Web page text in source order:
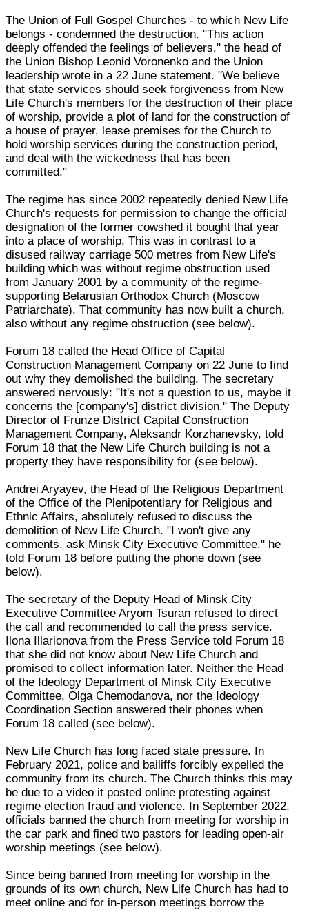
The Union of Full Gospel Churches - to which New Life
belongs - condemned the destruction. "This action
deeply offended the feelings of believers," the head of
the Union Bishop Leonid Voronenko and the Union
leadership wrote in a 22 June statement. "We believe
that state services should seek forgiveness from New
Life Church's members for the destruction of their place
of worship, provide a plot of land for the construction of
a house of prayer, lease premises for the Church to
hold worship services during the construction period,
and deal with the wickedness that has been
committed."
The regime has since 2002 repeatedly denied New Life
Church's requests for permission to change the official
designation of the former cowshed it bought that year
into a place of worship. This was in contrast to a
disused railway carriage 500 metres from New Life's
building which was without regime obstruction used
from January 2001 by a community of the regime-
supporting Belarusian Orthodox Church (Moscow
Patriarchate). That community has now built a church,
also without any regime obstruction (see below).
Forum 18 called the Head Office of Capital
Construction Management Company on 22 June to find
out why they demolished the building. The secretary
answered nervously: "It's not a question to us, maybe it
concerns the [company's] district division." The Deputy
Director of Frunze District Capital Construction
Management Company, Aleksandr Korzhanevsky, told
Forum 18 that the New Life Church building is not a
property they have responsibility for (see below).
Andrei Aryayev, the Head of the Religious Department
of the Office of the Plenipotentiary for Religious and
Ethnic Affairs, absolutely refused to discuss the
demolition of New Life Church. "I won't give any
comments, ask Minsk City Executive Committee," he
told Forum 18 before putting the phone down (see
below).
The secretary of the Deputy Head of Minsk City
Executive Committee Aryom Tsuran refused to direct
the call and recommended to call the press service.
Ilona Illarionova from the Press Service told Forum 18
that she did not know about New Life Church and
promised to collect information later. Neither the Head
of the Ideology Department of Minsk City Executive
Committee, Olga Chemodanova, nor the Ideology
Coordination Section answered their phones when
Forum 18 called (see below).
New Life Church has long faced state pressure. In
February 2021, police and bailiffs forcibly expelled the
community from its church. The Church thinks this may
be due to a video it posted online protesting against
regime election fraud and violence. In September 2022,
officials banned the church from meeting for worship in
the car park and fined two pastors for leading open-air
worship meetings (see below).
Since being banned from meeting for worship in the
grounds of its own church, New Life Church has had to
meet online and for in-person meetings borrow the